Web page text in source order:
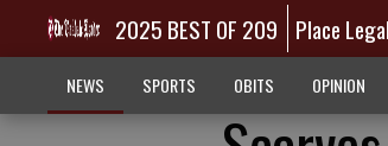
2025 BEST OF 209 Place
NEWS SPORTS OBITS OPINION